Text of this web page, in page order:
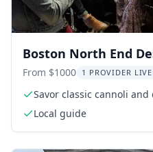
Boston North End
From $1000 1 PROVIDER LIVE
Savor classic cannoli and
Local guide